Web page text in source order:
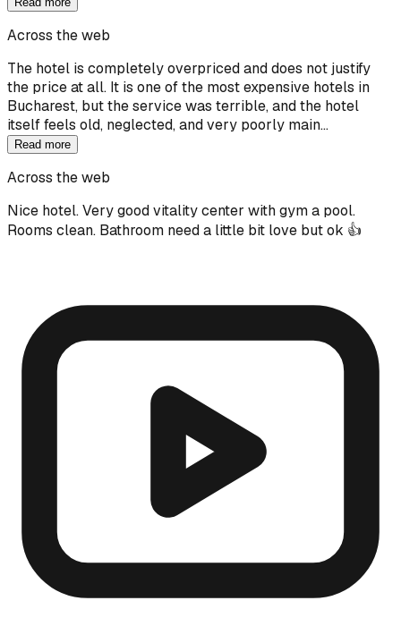
Across the web
The hotel is completely overpriced and does not justify
the price at all. It is one of the most expensive hotels in
Bucharest, but the service was terrible, and the hotel
itself feels old, neglected, and very poorly main…
Read more
Across the web
Nice hotel. Very good vitality center with gym a pool.
Rooms clean. Bathroom need a little bit love but ok 👍